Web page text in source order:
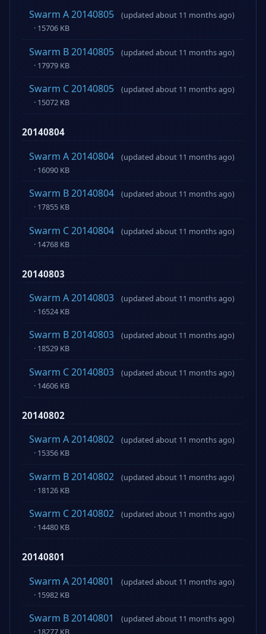
Swarm A 20140805
(updated about 11 months ago)
· 15706 KB
Swarm B 20140805
(updated about 11 months ago)
· 17979 KB
Swarm C 20140805
(updated about 11 months ago)
· 15072 KB
20140804
Swarm A 20140804
(updated about 11 months ago)
· 16090 KB
Swarm B 20140804
(updated about 11 months ago)
· 17855 KB
Swarm C 20140804
(updated about 11 months ago)
· 14768 KB
20140803
Swarm A 20140803
(updated about 11 months ago)
· 16524 KB
Swarm B 20140803
(updated about 11 months ago)
· 18529 KB
Swarm C 20140803
(updated about 11 months ago)
· 14606 KB
20140802
Swarm A 20140802
(updated about 11 months ago)
· 15356 KB
Swarm B 20140802
(updated about 11 months ago)
· 18126 KB
Swarm C 20140802
(updated about 11 months ago)
· 14480 KB
20140801
Swarm A 20140801
(updated about 11 months ago)
· 15982 KB
Swarm B 20140801
(updated about 11 months ago)
· 18277 KB